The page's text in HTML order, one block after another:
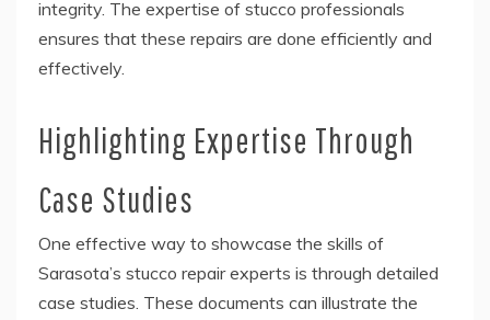
integrity. The expertise of stucco professionals
ensures that these repairs are done efficiently and
effectively.
Highlighting Expertise Through
Case Studies
One effective way to showcase the skills of
Sarasota’s stucco repair experts is through detailed
case studies. These documents can illustrate the